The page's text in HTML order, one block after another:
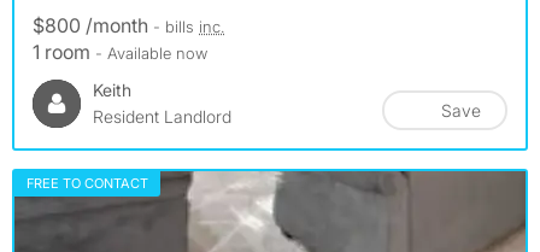
$800 /month - bills inc.
1 room - Available now
Keith
Resident Landlord
Save
FREE TO CONTACT